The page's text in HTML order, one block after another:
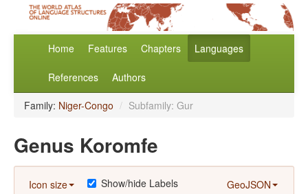
Home Features Chapters Languages
References Authors
Family: Niger-Congo / Subfamily: Gur
Genus Koromfe
Icon size GeoJSON
Show/hide Labels